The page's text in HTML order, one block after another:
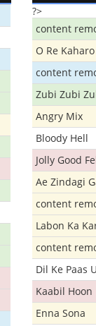
?>
content
O Re Kaharo
content
Zubi Zubi
Angry Mix
Bloody Hell
Jolly Good
Ae Zindagi
content
Labon Ka
content
Dil Ke Paas
Kaabil Hoon
Enna Sona